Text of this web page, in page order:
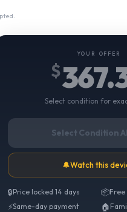
YOUR OFFER
$
Select condition for
Select Condition
🔔Watch this
🔒Price locked 14 days 📦Free
⚡Same-day payment 🏠